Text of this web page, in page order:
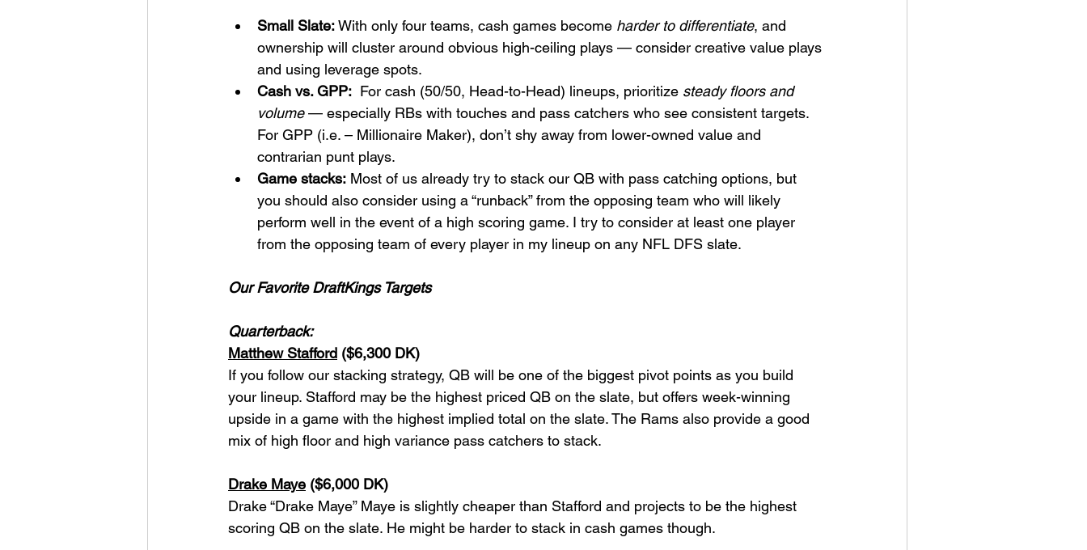
Small Slate: With only four teams, cash games become harder to differentiate, and
ownership will cluster around obvious high-ceiling plays — consider creative value plays
and using leverage spots.
Cash vs. GPP: For cash (50/50, Head-to-Head) lineups, prioritize steady floors and
volume — especially RBs with touches and pass catchers who see consistent targets.
For GPP (i.e. – Millionaire Maker), don’t shy away from lower-owned value and
contrarian punt plays.
Game stacks: Most of us already try to stack our QB with pass catching options, but
you should also consider using a “runback” from the opposing team who will likely
perform well in the event of a high scoring game. I try to consider at least one player
from the opposing team of every player in my lineup on any NFL DFS slate.
Our Favorite DraftKings Targets
Quarterback:
Matthew Stafford ($6,300 DK)
If you follow our stacking strategy, QB will be one of the biggest pivot points as you build
your lineup. Stafford may be the highest priced QB on the slate, but offers week-winning
upside in a game with the highest implied total on the slate. The Rams also provide a good
mix of high floor and high variance pass catchers to stack.
Drake Maye ($6,000 DK)
Drake “Drake Maye” Maye is slightly cheaper than Stafford and projects to be the highest
scoring QB on the slate. He might be harder to stack in cash games though.